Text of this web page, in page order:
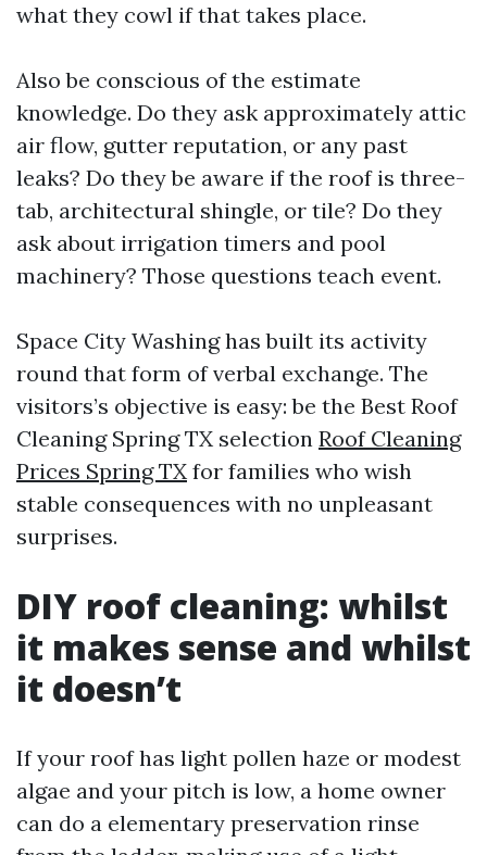
what they cowl if that takes place.
Also be conscious of the estimate
knowledge. Do they ask approximately attic
air flow, gutter reputation, or any past
leaks? Do they be aware if the roof is three-
tab, architectural shingle, or tile? Do they
ask about irrigation timers and pool
machinery? Those questions teach event.
Space City Washing has built its activity
round that form of verbal exchange. The
visitors’s objective is easy: be the Best Roof
Cleaning Spring TX selection Roof Cleaning
Prices Spring TX for families who wish
stable consequences with no unpleasant
surprises.
DIY roof cleaning: whilst
it makes sense and whilst
it doesn’t
If your roof has light pollen haze or modest
algae and your pitch is low, a home owner
can do a elementary preservation rinse